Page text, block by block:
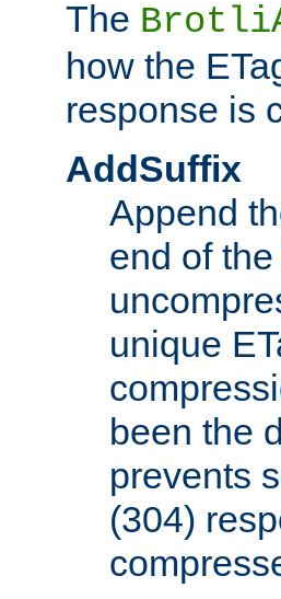
The
how the
response is
AddSuffix
Append
end of
unique
been the
prevents
(304)